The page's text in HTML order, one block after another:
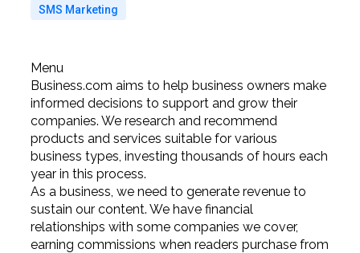
SMS Marketing
Menu
Business.com aims to help business owners make
informed decisions to support and grow their
companies. We research and recommend
products and services suitable for various
business types, investing thousands of hours each
year in this process.
As a business, we need to generate revenue to
sustain our content. We have financial
relationships with some companies we cover,
earning commissions when readers purchase from